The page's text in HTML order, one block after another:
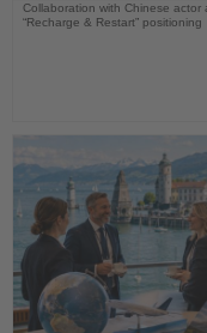
Collaboration with Chinese actor
“Recharge & Restart” positioning